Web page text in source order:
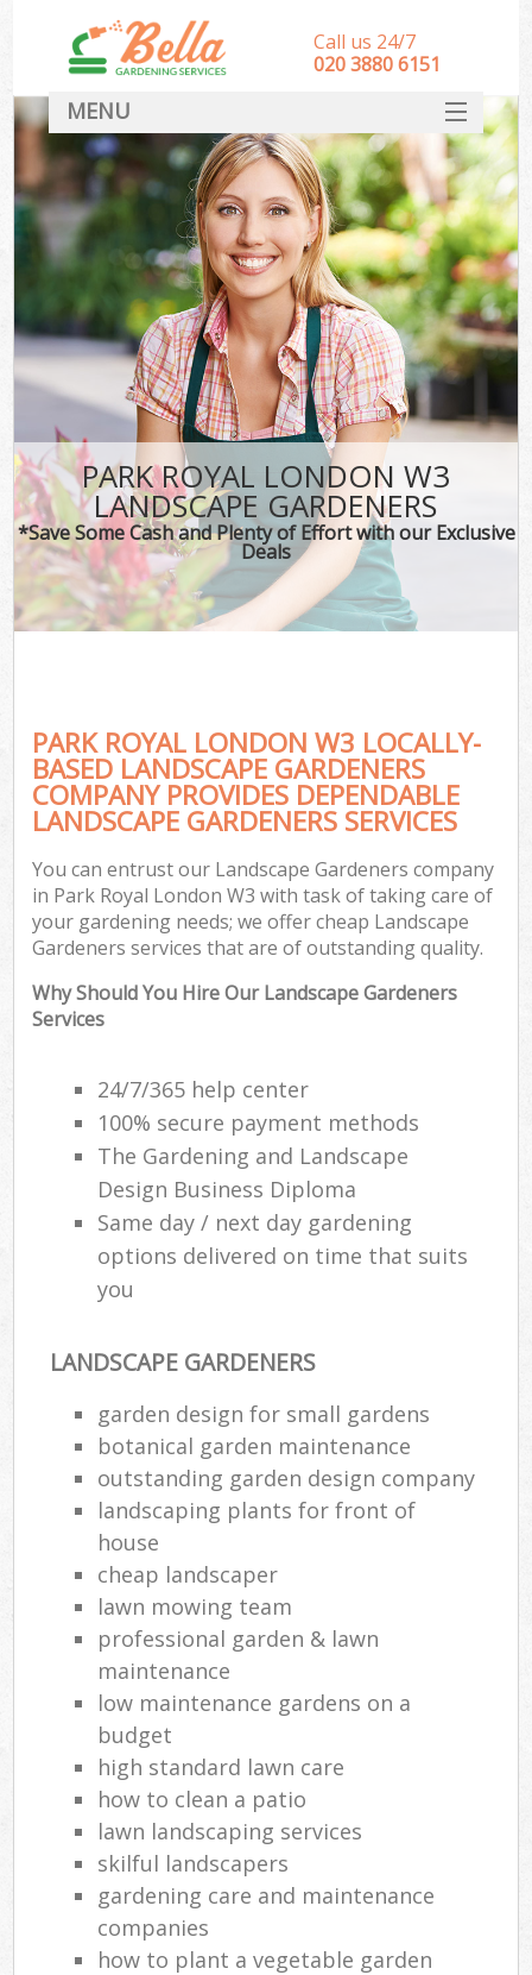
PARK ROYAL LONDON W3
LANDSCAPE GARDENERS
*Save Some Cash and Plenty of Effort with our Exclusive
Deals
PARK ROYAL LONDON W3 LOCALLY-
BASED LANDSCAPE GARDENERS
COMPANY PROVIDES DEPENDABLE
LANDSCAPE GARDENERS SERVICES
You can entrust our Landscape Gardeners company
in Park Royal London W3 with task of taking care of
your gardening needs; we offer cheap Landscape
Gardeners services that are of outstanding quality.
Why Should You Hire Our Landscape Gardeners
Services
24/7/365 help center
100% secure payment methods
The Gardening and Landscape
Design Business Diploma
Same day / next day gardening
options delivered on time that suits
you
LANDSCAPE GARDENERS
garden design for small gardens
botanical garden maintenance
outstanding garden design company
landscaping plants for front of
house
cheap landscaper
lawn mowing team
professional garden & lawn
maintenance
low maintenance gardens on a
budget
high standard lawn care
how to clean a patio
lawn landscaping services
skilful landscapers
gardening care and maintenance
companies
how to plant a vegetable garden
Call us 24/7
‎020 3880 6151
MENU
HOME
Landscape Gardeners
SERVICES
DEALS
FAQ
CONTACT